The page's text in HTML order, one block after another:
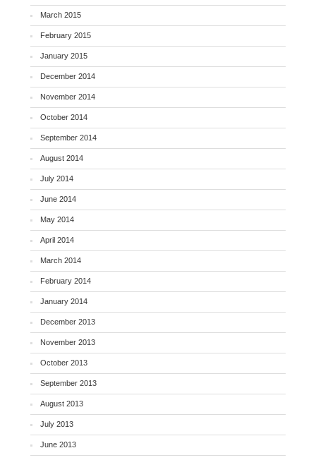
March 2015
February 2015
January 2015
December 2014
November 2014
October 2014
September 2014
August 2014
July 2014
June 2014
May 2014
April 2014
March 2014
February 2014
January 2014
December 2013
November 2013
October 2013
September 2013
August 2013
July 2013
June 2013